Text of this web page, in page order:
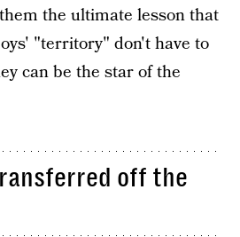
the ultimate lesson that
"territory" don't have to
can be the star of the
off the